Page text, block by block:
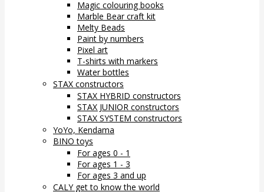
Magic colouring books
Marble Bear craft kit
Melty Beads
Paint by numbers
Pixel art
T-shirts with markers
Water bottles
STAX constructors
STAX HYBRID constructors
STAX JUNIOR constructors
STAX SYSTEM constructors
YoYo, Kendama
BINO toys
For ages 0 - 1
For ages 1 - 3
For ages 3 and up
CALY get to know the world